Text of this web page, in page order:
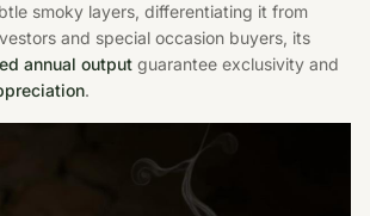
smoky layers, differentiating it from
and special occasion buyers, its
annual output guarantee exclusivity and
.